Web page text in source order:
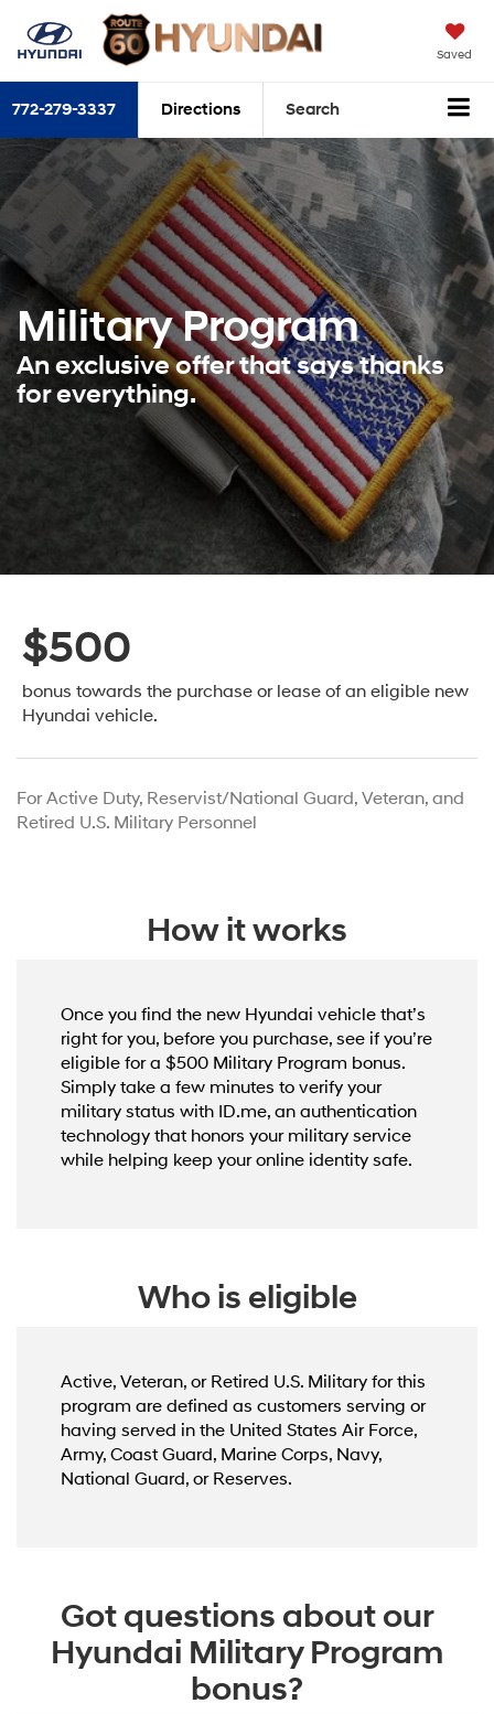
Saved
772-279-3337 Directions Search
Military Program
An exclusive offer that says thanks
for everything.
$500
bonus towards the purchase or lease of an eligible new
Hyundai vehicle.
For Active Duty, Reservist/National Guard, Veteran, and
Retired U.S. Military Personnel
How it works
Once you find the new Hyundai vehicle that’s
right for you, before you purchase, see if you’re
eligible for a $500 Military Program bonus.
Simply take a few minutes to verify your
military status with ID.me, an authentication
technology that honors your military service
while helping keep your online identity safe.
Who is eligible
Active, Veteran, or Retired U.S. Military for this
program are defined as customers serving or
having served in the United States Air Force,
Army, Coast Guard, Marine Corps, Navy,
National Guard, or Reserves.
Got questions about our
Hyundai Military Program
bonus?